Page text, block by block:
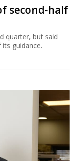
second-half
quarter, but said
guidance.